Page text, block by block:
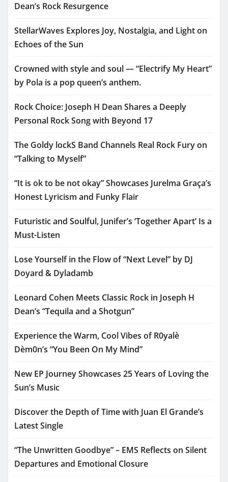
Dean’s Rock Resurgence
StellarWaves Explores Joy, Nostalgia, and Light on
Echoes of the Sun
Crowned with style and soul — “Electrify My Heart”
by Pola is a pop queen’s anthem.
Rock Choice: Joseph H Dean Shares a Deeply
Personal Rock Song with Beyond 17
The Goldy lockS Band Channels Real Rock Fury on
“Talking to Myself”
“It is ok to be not okay” Showcases Jurelma Graça’s
Honest Lyricism and Funky Flair
Futuristic and Soulful, Junifer’s ‘Together Apart’ Is a
Must-Listen
Lose Yourself in the Flow of “Next Level” by DJ
Doyard & Dyladamb
Leonard Cohen Meets Classic Rock in Joseph H
Dean’s “Tequila and a Shotgun”
Experience the Warm, Cool Vibes of R0yalè
Dèm0n’s “You Been On My Mind”
New EP Journey Showcases 25 Years of Loving the
Sun’s Music
Discover the Depth of Time with Juan El Grande’s
Latest Single
“The Unwritten Goodbye” – EMS Reflects on Silent
Departures and Emotional Closure